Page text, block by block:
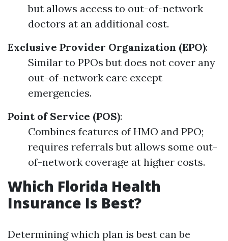
but allows access to out-of-network
doctors at an additional cost.
Exclusive Provider Organization (EPO):
Similar to PPOs but does not cover any
out-of-network care except
emergencies.
Point of Service (POS):
Combines features of HMO and PPO;
requires referrals but allows some out-
of-network coverage at higher costs.
Which Florida Health
Insurance Is Best?
Determining which plan is best can be